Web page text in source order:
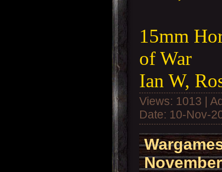
15mm
of War
Ian W,
Views: 1013 |
Date: 10-Nov-